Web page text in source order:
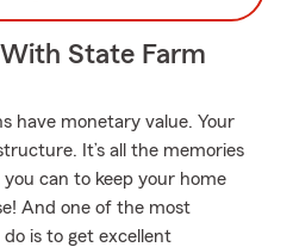
State Farm
have monetary value. Your
It’s all the memories
can to keep your home
And one of the most
is to get excellent